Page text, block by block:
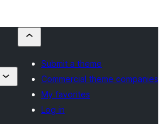
Submit a theme
Commercial theme companies
My favorites
Log in